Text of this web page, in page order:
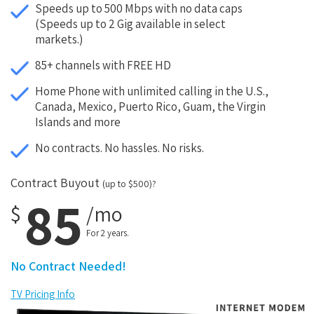
Speeds up to 500 Mbps with no data caps
(Speeds up to 2 Gig available in select
markets.)
85+ channels with FREE HD
Home Phone with unlimited calling in the U.S.,
Canada, Mexico, Puerto Rico, Guam, the Virgin
Islands and more
No contracts. No hassles. No risks.
Contract Buyout (up to $500)?
$ 85 /mo
For 2 years.
No Contract Needed!
TV Pricing Info